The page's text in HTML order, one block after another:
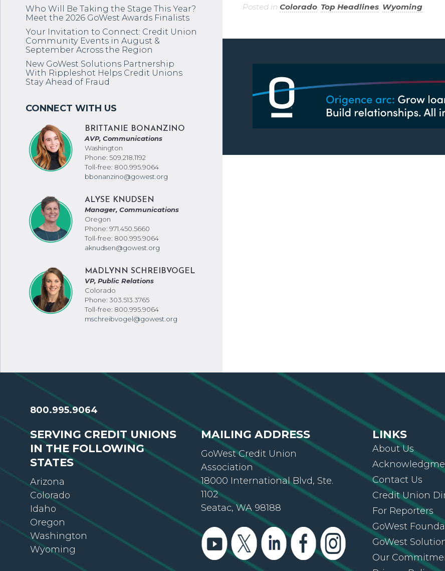
Posted in Colorado, Top Headlines, Wyoming.
Who Will Be Taking the Stage This Year?
Meet the 2026 GoWest Awards Finalists
Your Invitation to Connect: Credit Union
Community Events in August &
September Across the Region
New GoWest Solutions Partnership
With Rippleshot Helps Credit Unions
Stay Ahead of Fraud
BRITTANIE BONANZINO
AVP, Communications
Washington
Phone: 509.218.1192
Toll-free: 800.995.9064
bbonanzino@gowest.org
ALYSE KNUDSEN
Manager, Communications
Oregon
Phone: 971.450.5660
Toll-free: 800.995.9064
aknudsen@gowest.org
MADLYNN SCHREIBVOGEL
VP, Public Relations
Colorado
Phone: 303.513.3765
Toll-free: 800.995.9064
mschreibvogel@gowest.org
800.995.9064
SERVING CREDIT UNIONS
IN THE FOLLOWING
STATES
Arizona
Colorado
Idaho
Oregon
Washington
Wyoming
MAILING ADDRESS
GoWest Credit Union
Association
18000 International Blvd, Ste.
1102
Seatac, WA 98188
LINKS
About Us
Contact Us
Credit Union
For Reporters
GoWest
GoWest
Our